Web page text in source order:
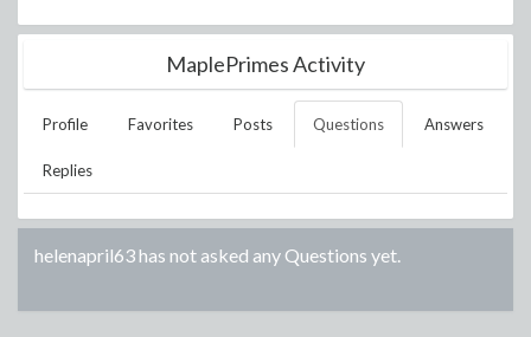
MaplePrimes Activity
Profile Favorites Posts Questions Answers
Replies
helenapril63has not asked any Questions yet.